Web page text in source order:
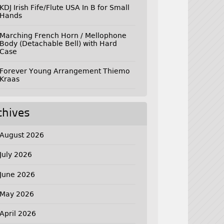
KDJ Irish Fife/Flute USA In B for Small
Hands
Marching French Horn / Mellophone
Body (Detachable Bell) with Hard
Case
Forever Young Arrangement Thiemo
Kraas
August 2026
July 2026
June 2026
May 2026
April 2026